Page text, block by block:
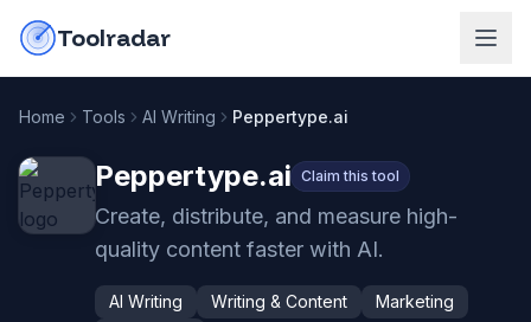
Toolradar
Home Tools AI Writing Peppertype.ai
Peppertype.ai Claim this tool
Create, distribute, and measure high-
quality content faster with AI.
AI Writing Writing & Content
Marketing